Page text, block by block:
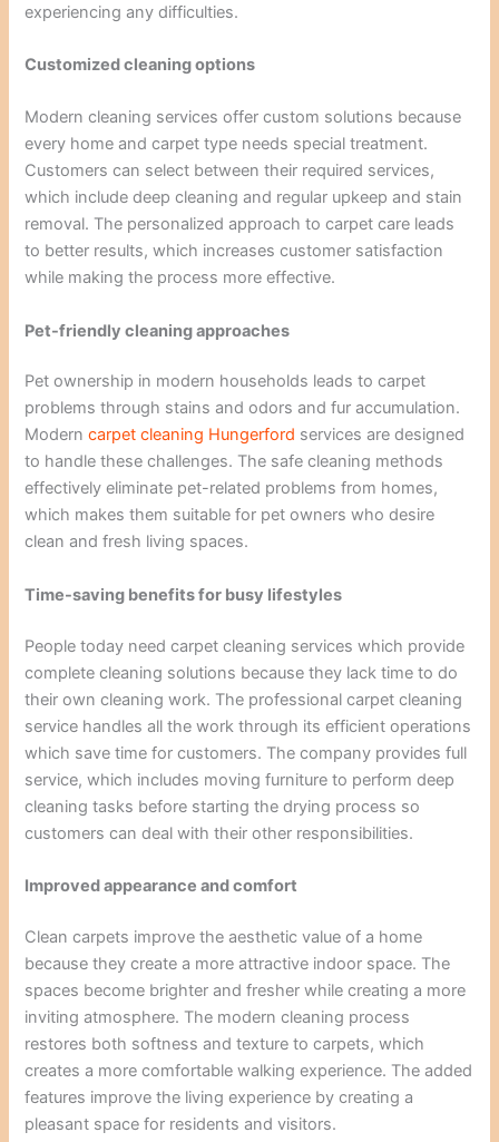
experiencing any difficulties.
Customized cleaning options
Modern cleaning services offer custom solutions because
every home and carpet type needs special treatment.
Customers can select between their required services,
which include deep cleaning and regular upkeep and stain
removal. The personalized approach to carpet care leads
to better results, which increases customer satisfaction
while making the process more effective.
Pet-friendly cleaning approaches
Pet ownership in modern households leads to carpet
problems through stains and odors and fur accumulation.
Moderncarpet cleaning Hungerford services are designed
to handle these challenges. The safe cleaning methods
effectively eliminate pet-related problems from homes,
which makes them suitable for pet owners who desire
clean and fresh living spaces.
Time-saving benefits for busy lifestyles
People today need carpet cleaning services which provide
complete cleaning solutions because they lack time to do
their own cleaning work. The professional carpet cleaning
service handles all the work through its efficient operations
which save time for customers. The company provides full
service, which includes moving furniture to perform deep
cleaning tasks before starting the drying process so
customers can deal with their other responsibilities.
Improved appearance and comfort
Clean carpets improve the aesthetic value of a home
because they create a more attractive indoor space. The
spaces become brighter and fresher while creating a more
inviting atmosphere. The modern cleaning process
restores both softness and texture to carpets, which
creates a more comfortable walking experience. The added
features improve the living experience by creating a
pleasant space for residents and visitors.